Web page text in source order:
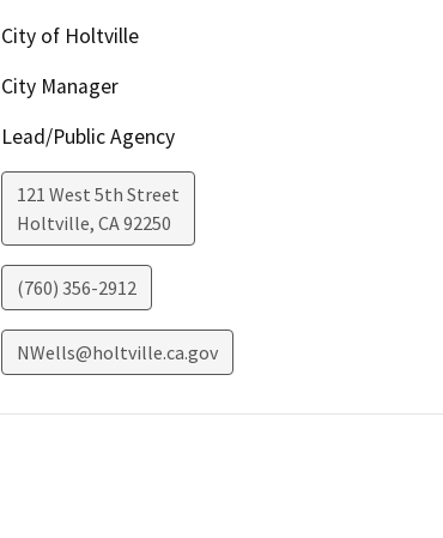
City of Holtville
City Manager
Lead/Public Agency
121 West 5th Street
Holtville, CA92250
(760) 356-2912
NWells@holtville.ca.gov